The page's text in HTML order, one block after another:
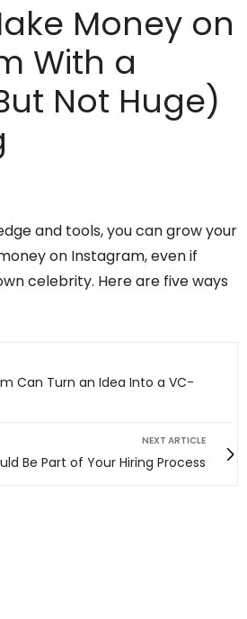
Money on
With a
Not Huge)
and tools, you can grow your
on Instagram, even if
celebrity. Here are five ways
Can Turn an Idea Into a VC-
NEXT ARTICLE
Be Part of Your Hiring Process